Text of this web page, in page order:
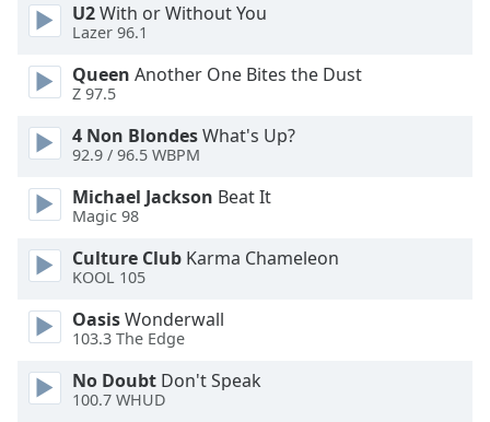
Area
Background
Color
Opacity
Font
Text
Style
U2With or Without You
Lazer 96.1
Queen Another One Bites the Dust
Z 97.5
4 Non BlondesWhat's Up?
92.9 / 96.5 WBPM
Michael Jackson Beat It
Magic 98
Culture Club Karma Chameleon
KOOL 105
OasisWonderwall
103.3 The Edge
No Doubt Don't Speak
100.7 WHUD